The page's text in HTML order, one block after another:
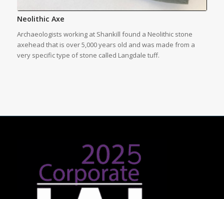
Neolithic Axe
Archaeologists working at Shankill found a Neolithic stone
axehead that is over 5,000 years old and was made from a
very specific type of stone called Langdale tuff.